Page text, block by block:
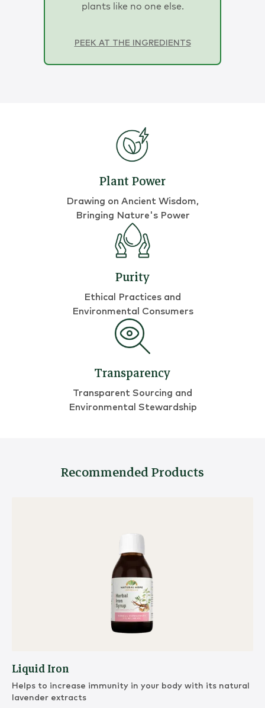
plants like no one else.
PEEK AT THE INGREDIENTS
Plant Power
Drawing on Ancient Wisdom,
Bringing Nature's Power
Purity
Ethical Practices and
Environmental Consumers
Transparency
Transparent Sourcing and
Environmental Stewardship
Recommended Products
Liquid Iron
Helps to increase immunity in your body with its natural
lavender extracts